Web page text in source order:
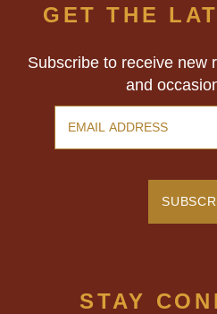
GET THE
Subscribe to receive new
and
STAY